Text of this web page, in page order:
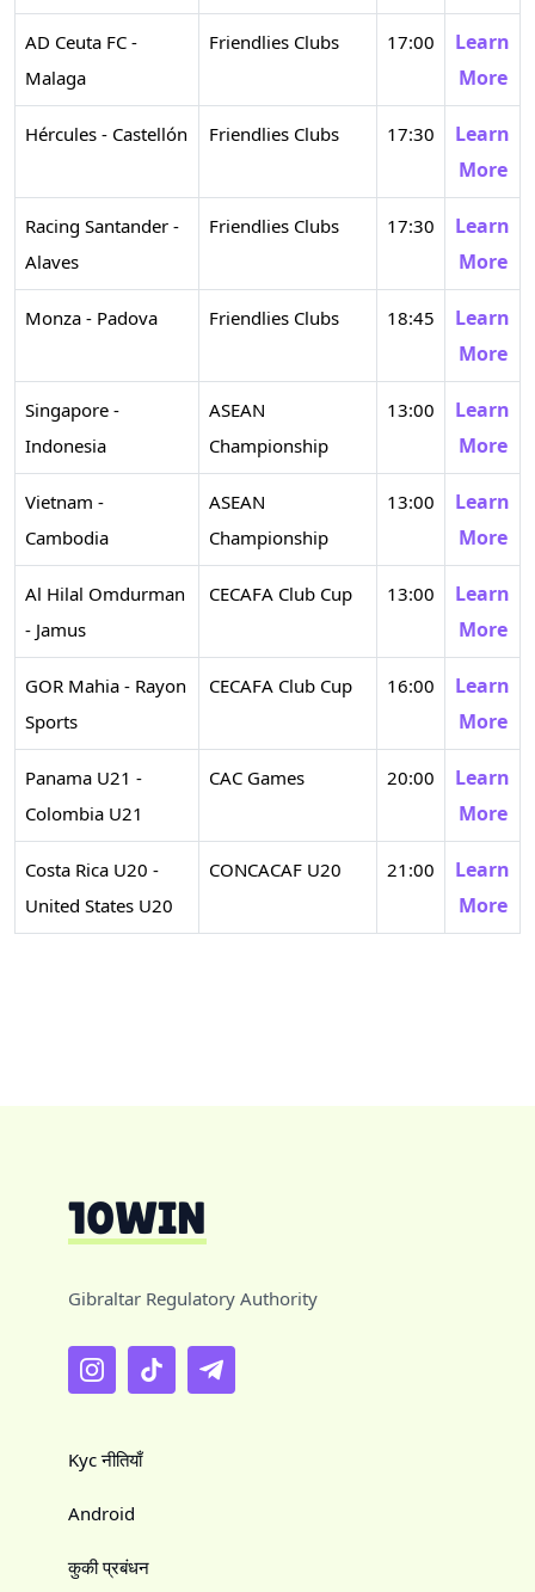
AD Ceuta FC -
Malaga
Friendlies Clubs 17:00
Learn
More
Hércules - Castellón Friendlies Clubs 17:30
Learn
More
Racing Santander -
Alaves
Friendlies Clubs 17:30
Learn
More
Monza - Padova Friendlies Clubs 18:45
Learn
More
Singapore -
Indonesia
ASEAN
Championship
13:00
Learn
More
Vietnam -
Cambodia
ASEAN
Championship
13:00
Learn
More
Al Hilal Omdurman
- Jamus
CECAFA Club Cup 13:00
Learn
More
GOR Mahia - Rayon
Sports
CECAFA Club Cup 16:00
Learn
More
Panama U21 -
Colombia U21
CAC Games 20:00
Learn
More
Costa Rica U20 -
United States U20
CONCACAF U20 21:00
Learn
More
Gibraltar Regulatory Authority
Kyc नीतियाँ
Android
कुकी प्रबंधन